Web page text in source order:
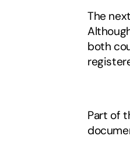
The
both
Part of